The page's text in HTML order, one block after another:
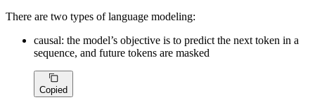
There are two types of language modeling:
causal: the model’s objective is to predict the next token in a
sequence, and future tokens are masked
Copied